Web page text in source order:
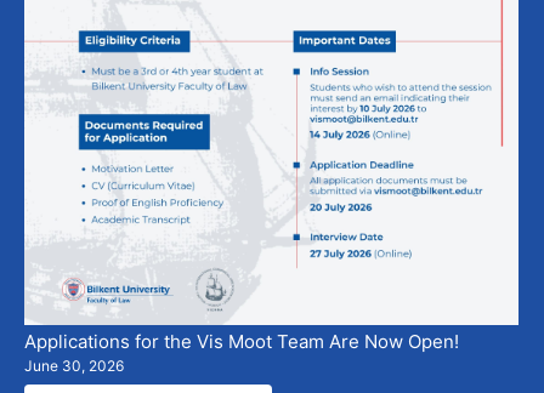
Applications for the Vis Moot Team Are Now Open!
June 30, 2026